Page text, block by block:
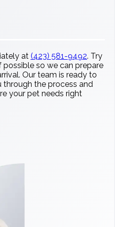
at (423) 581-9492. Try
possible so we can prepare
Our team is ready to
through the process and
your pet needs right